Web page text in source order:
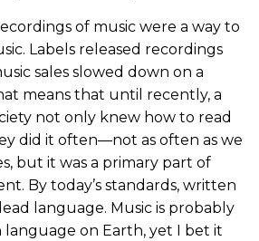
of music were a way to
Labels released recordings
sales slowed down on a
means that until recently, a
not only knew how to read
did it often—not as often as we
but it was a primary part of
By today’s standards, written
language. Music is probably
on Earth, yet I bet it